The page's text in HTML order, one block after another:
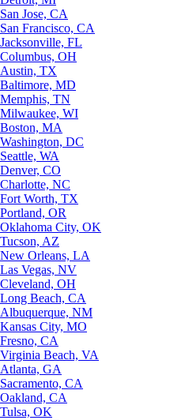
San Jose, CA
San Francisco, CA
Jacksonville, FL
Columbus, OH
Austin, TX
Baltimore, MD
Memphis, TN
Milwaukee, WI
Boston, MA
Washington, DC
Seattle, WA
Denver, CO
Charlotte, NC
Fort Worth, TX
Portland, OR
Oklahoma City, OK
Tucson, AZ
New Orleans, LA
Las Vegas, NV
Cleveland, OH
Long Beach, CA
Albuquerque, NM
Kansas City, MO
Fresno, CA
Virginia Beach, VA
Atlanta, GA
Sacramento, CA
Oakland, CA
Tulsa, OK